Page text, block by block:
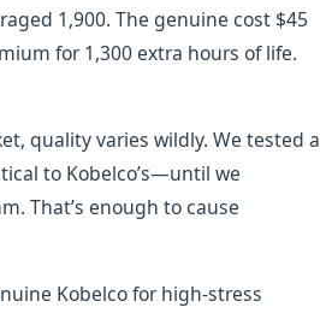
1,900. The genuine cost $45
for 1,300 extra hours of life.
quality varies wildly. We tested a
to Kobelco’s—until we
That’s enough to cause
Kobelco for high-stress